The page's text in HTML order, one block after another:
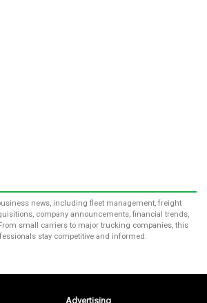
news, including fleet management, freight
company announcements, financial trends,
small carriers to major trucking companies, this
stay competitive and informed.
Advertising